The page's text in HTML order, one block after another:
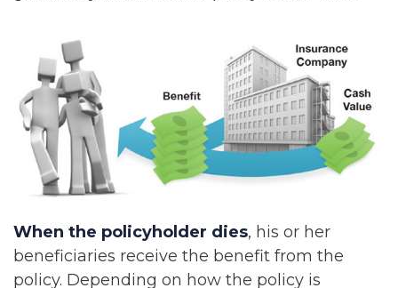
When the policyholder dies, his or her
beneficiaries receive the benefit from the
policy. Depending on how the policy is